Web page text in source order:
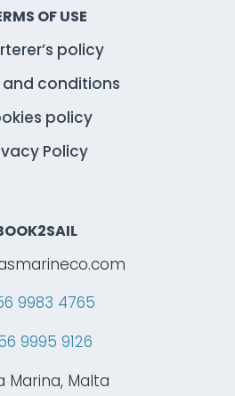
OF USE
policy
and conditions
policy
Policy
9983 4765
9995 9126
Marina, Malta